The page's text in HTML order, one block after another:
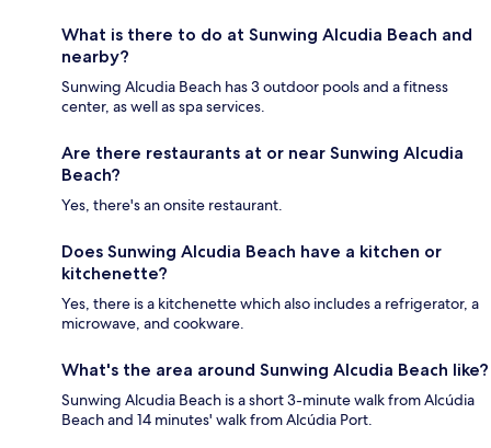
What is there to do at Sunwing Alcudia Beach and
nearby?
Sunwing Alcudia Beach has 3 outdoor pools and a fitness
center, as well as spa services.
Are there restaurants at or near Sunwing Alcudia
Beach?
Yes, there's an onsite restaurant.
Does Sunwing Alcudia Beach have a kitchen or
kitchenette?
Yes, there is a kitchenette which also includes a refrigerator, a
microwave, and cookware.
What's the area around Sunwing Alcudia Beach like?
Sunwing Alcudia Beach is a short 3-minute walk from Alcúdia
Beach and 14 minutes' walk from Alcúdia Port.